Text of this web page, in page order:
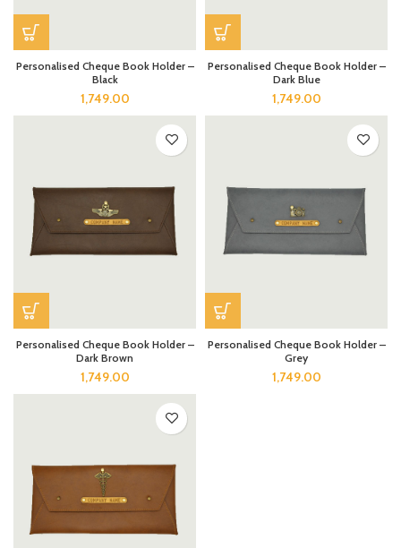
Personalised Cheque Book Holder –
Black
1,749.00
Personalised Cheque Book Holder –
Dark Blue
1,749.00
Personalised Cheque Book Holder –
Dark Brown
1,749.00
Personalised Cheque Book Holder –
Grey
1,749.00